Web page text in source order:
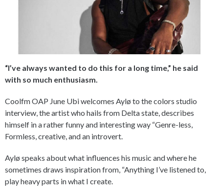
“I’ve always wanted to do this for a long time,” he said
with so much enthusiasm.
Coolfm OAP June Ubi welcomes Aylø to the colors studio
interview, the artist who hails from Delta state, describes
himself in a rather funny and interesting way “Genre-less,
Formless, creative, and an introvert.
Aylø speaks about what influences his music and where he
sometimes draws inspiration from, “Anything I’ve listened to,
play heavy parts in what I create.